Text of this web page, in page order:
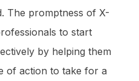
The promptness of X-
to start
by helping them
of action to take for a